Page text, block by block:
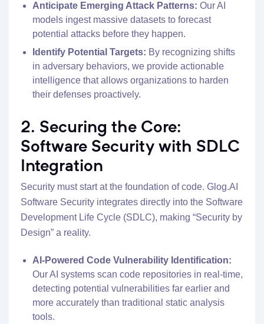
Anticipate Emerging Attack Patterns: Our AI
models ingest massive datasets to forecast
potential attacks before they happen.
Identify Potential Targets: By recognizing shifts
in adversary behaviors, we provide actionable
intelligence that allows organizations to harden
their defenses proactively.
2. Securing the Core:
Software Security with SDLC
Integration
Security must start at the foundation of code. Glog.AI
Software Security integrates directly into the Software
Development Life Cycle (SDLC), making “Security by
Design” a reality.
AI-Powered Code Vulnerability Identification:
Our AI systems scan code repositories in real-time,
detecting potential vulnerabilities far earlier and
more accurately than traditional static analysis
tools.